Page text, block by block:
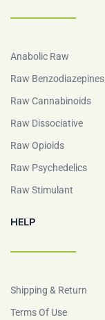
Anabolic Raw
Raw Benzodiazepines
Raw Cannabinoids
Raw Dissociative
Raw Opioids
Raw Psychedelics
Raw Stimulant
HELP
Shipping & Return
Terms Of Use